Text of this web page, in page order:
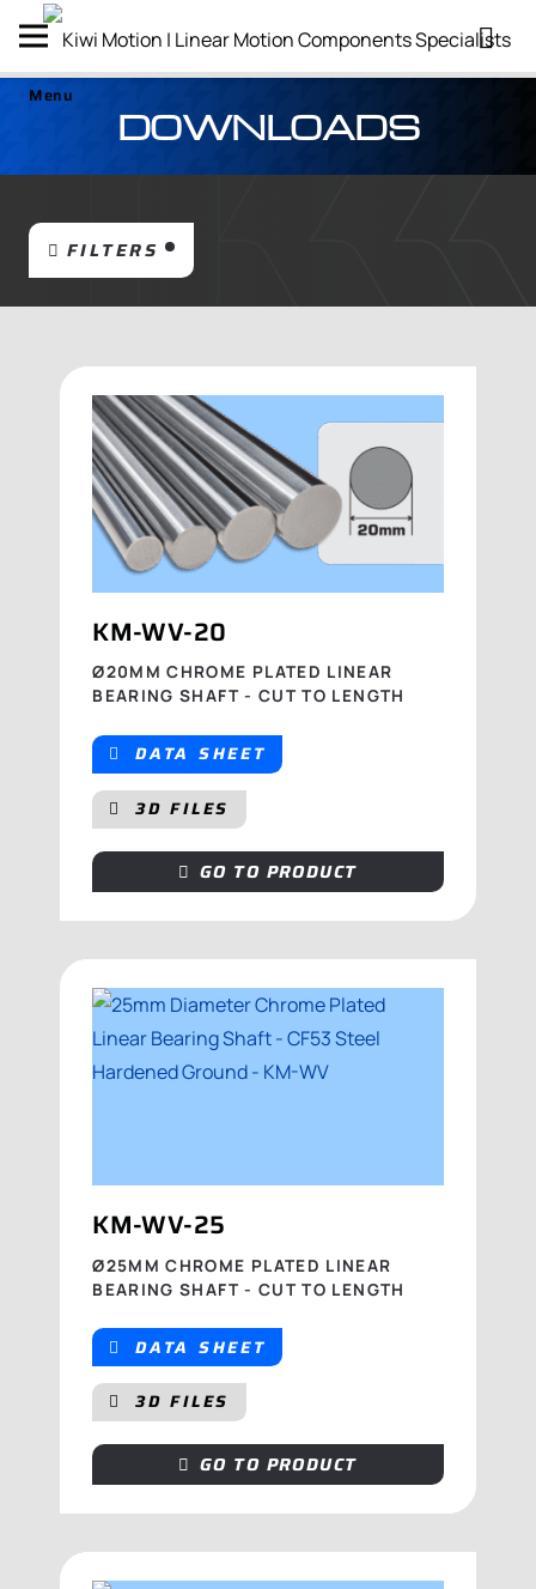
Menu
DOWNLOADS
FILTERS
KM-WV-20
Ø20MM CHROME PLATED LINEAR
BEARING SHAFT - CUT TO LENGTH
DATA SHEET
3D FILES
GO TO PRODUCT
KM-WV-25
Ø25MM CHROME PLATED LINEAR
BEARING SHAFT - CUT TO LENGTH
DATA SHEET
3D FILES
GO TO PRODUCT